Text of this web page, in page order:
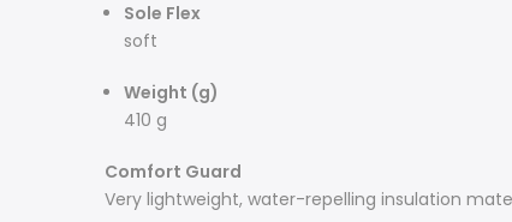
Sole Flex
soft
Weight (g)
410 g
Comfort Guard
Very lightweight, water-repelling insulation